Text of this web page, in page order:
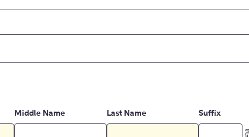
Middle Name Last Name Suffix